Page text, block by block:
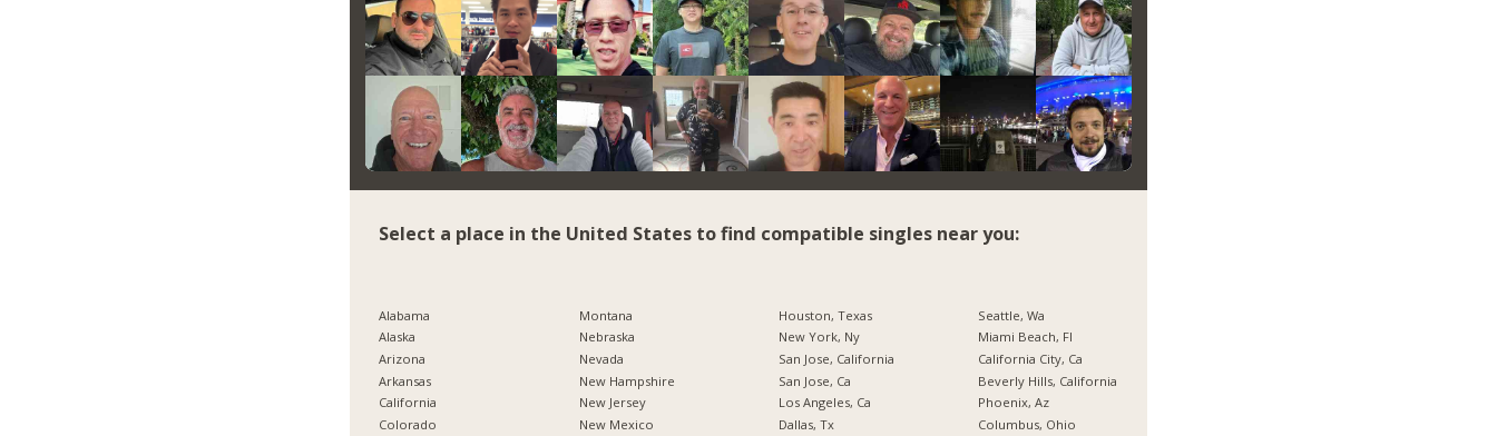
Select a place in the United States to find compatible singles near you:
Alabama
Alaska
Arizona
Arkansas
California
Colorado
Montana
Nebraska
Nevada
New Hampshire
New Jersey
New Mexico
Houston, Texas
New York, Ny
San Jose, California
San Jose, Ca
Los Angeles, Ca
Dallas, Tx
Seattle, Wa
Miami Beach, Fl
California City, Ca
Beverly Hills, California
Phoenix, Az
Columbus, Ohio